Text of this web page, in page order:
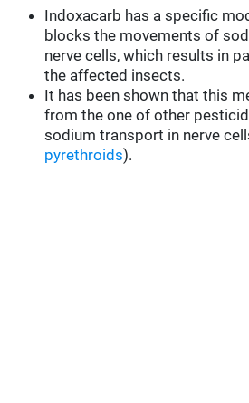
Indoxacarb has a specific
blocks the movements of
nerve cells, which results in
the affected insects.
It has been shown that this
from the one of other
sodium transport in nerve
pyrethroids).